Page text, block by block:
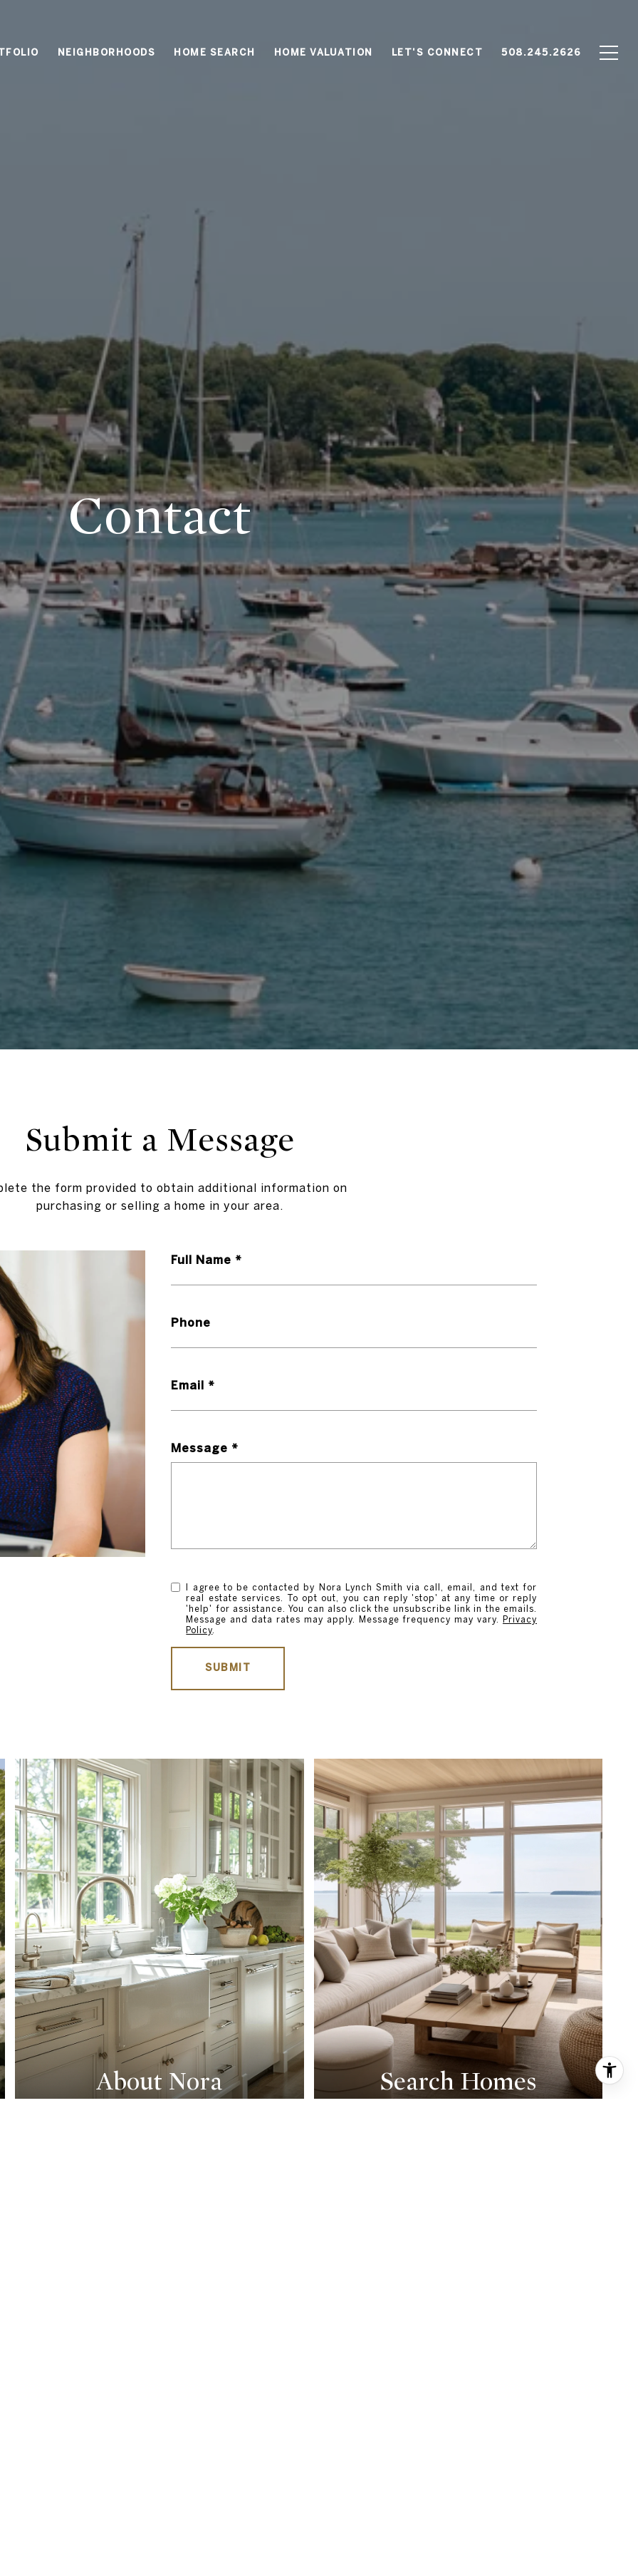
NEIGHBORHOODS HOME SEARCH HOME VALUATION LET'S CONNECT 508.245.2626
Contact
Submit a Message
the form provided to obtain additional information on
purchasing or selling a home in your area.
Full Name
Phone
Email
Message
I agree to be contacted by Nora Lynch Smith via call, email, and text for
real estate services. To opt out, you can reply 'stop' at any time or reply
'help' for assistance. You can also click the unsubscribe link in the emails.
Message and data rates may apply. Message frequency may vary.
Privacy
Policy
SUBMIT
About Nora Search Homes